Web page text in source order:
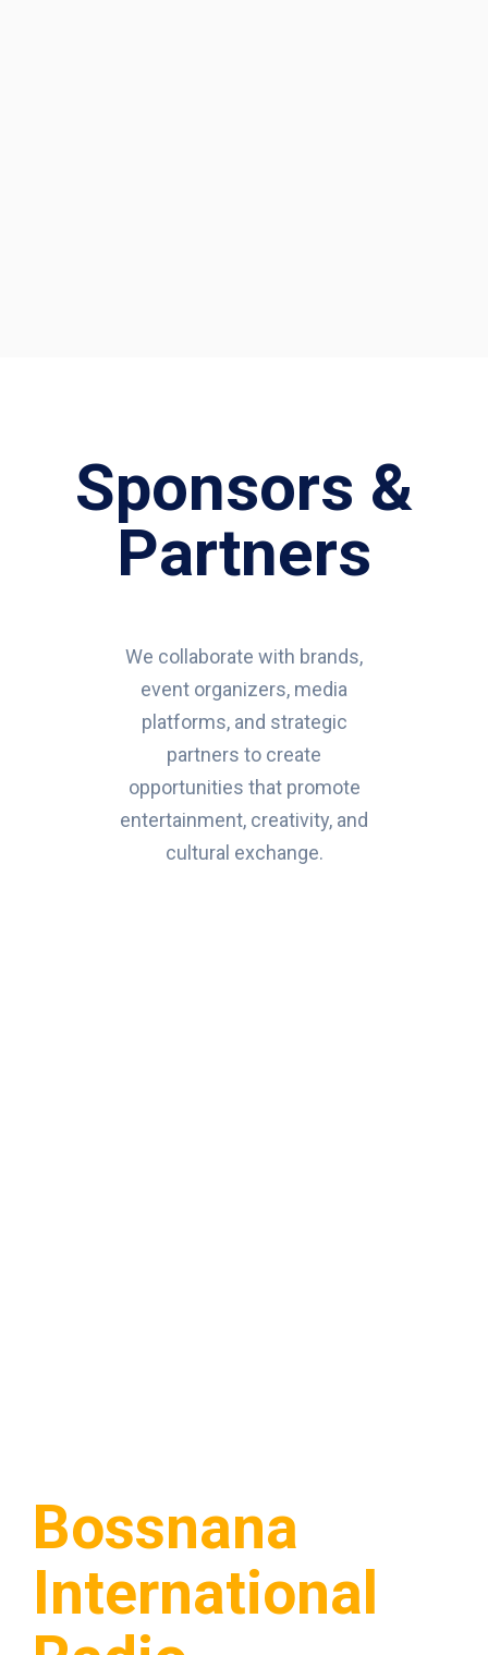
Sponsors &
Partners
We collaborate with brands,
event organizers, media
platforms, and strategic
partners to create
opportunities that promote
entertainment, creativity, and
cultural exchange.
Bossnana
International